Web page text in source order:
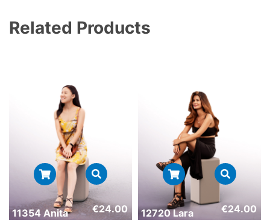
Related Products
11354 Anita €24.00 12720 Lara €24.00